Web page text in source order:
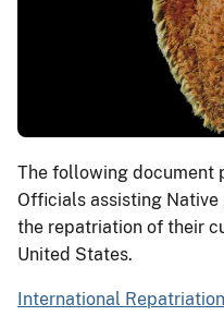
The following document
Officials assisting
the repatriation of their
United States.
International